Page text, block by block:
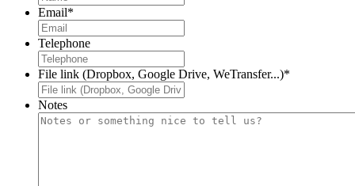
Email*
Telephone
File link (Dropbox, Google Drive, WeTransfer...)*
Notes